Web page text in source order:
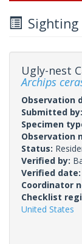
Sighting
Ugly-nest
Archips
Observation
Submitted by:
Specimen
Observation
Status:
Verified by:
Verified date:
Coordinator
Checklist
United States